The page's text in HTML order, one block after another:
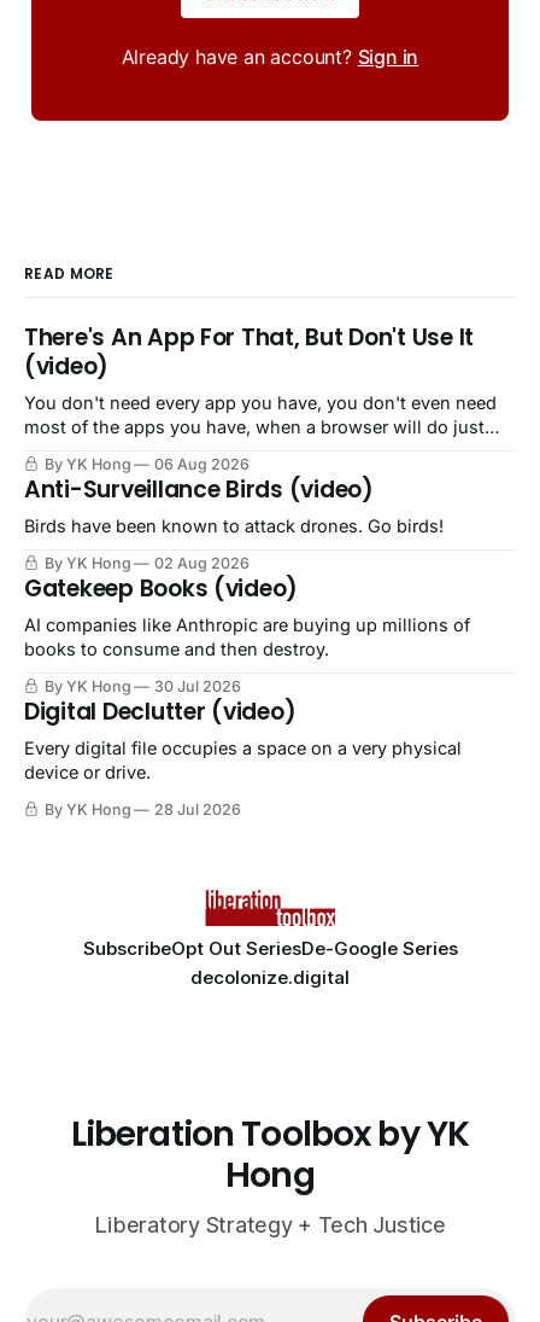
Already have an account? Sign in
READ MORE
There's An App For That, But Don't Use It
(video)
You don't need every app you have, you don't even need
most of the apps you have, when a browser will do just
By YK Hong 06 Aug 2026
Anti-Surveillance Birds (video)
Birds have been known to attack drones. Go birds!
By YK Hong 02 Aug 2026
Gatekeep Books (video)
AI companies like Anthropic are buying up millions of
books to consume and then destroy.
By YK Hong 30 Jul 2026
Digital Declutter (video)
Every digital file occupies a space on a very physical
device or drive.
By YK Hong 28 Jul 2026
SubscribeOpt Out SeriesDe-Google Series
decolonize.digital
Liberation Toolbox by YK
Hong
Liberatory Strategy + Tech Justice